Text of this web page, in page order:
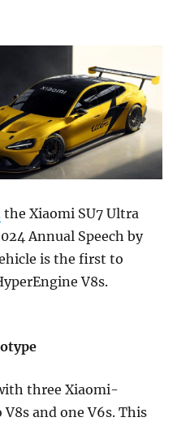
the Xiaomi SU7 Ultra
Annual Speech by
is the first to
V8s.
three Xiaomi-
and one V6s. This